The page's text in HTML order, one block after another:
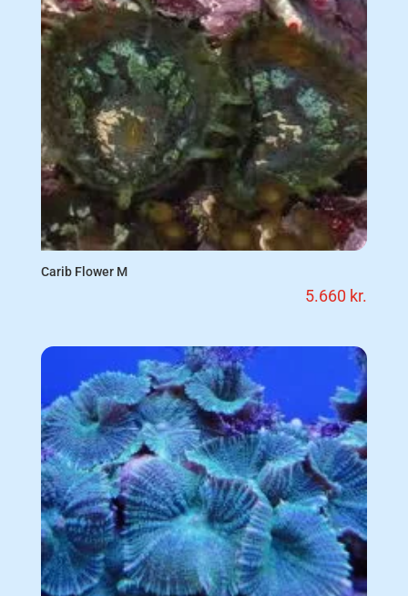
Carib Flower M
5.660 kr.